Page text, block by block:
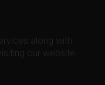
along with
our website.